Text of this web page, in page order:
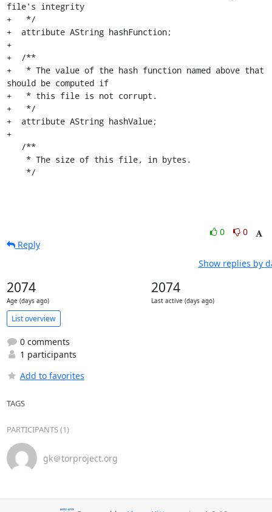
file's integrity
+   */
+  attribute AString hashFunction;
+
+  /**
+   * The value of the hash function named above that
should be computed if
+   * this file is not corrupt.
+   */
+  attribute AString hashValue;
+
    */
0
0
Reply
Show replies by
2074
Age (days ago)
2074
Last active (days ago)
List overview
0 comments
1 participants
Add to favorites
TAGS
PARTICIPANTS (1)
gk＠torproject.org